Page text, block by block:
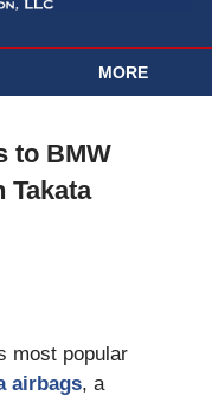
MORE
to BMW
Takata
most popular
airbags, a